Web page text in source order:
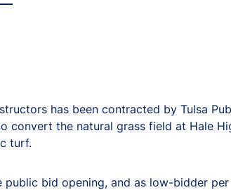
has been contracted by Tulsa
convert the natural grass field at Hale
turf.
bid opening, and as low-bidder